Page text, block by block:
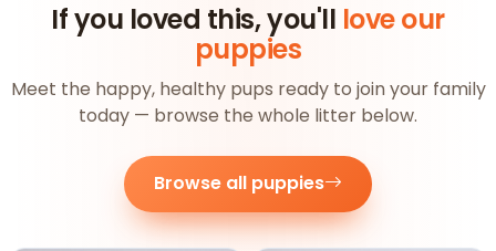
If you loved this, you'll love our
puppies
Meet the happy, healthy pups ready to join your family
today — browse the whole litter below.
Browse all puppies